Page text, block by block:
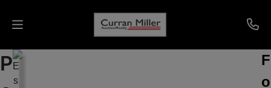
Auctions
P
F
o